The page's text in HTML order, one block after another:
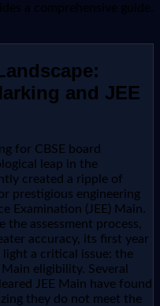
a comprehensive guide.
and JEE
for CBSE board
leap in the
created a ripple of
prestigious engineering
Examination (JEE) Main.
assessment process,
accuracy, its first year
a critical issue: the
eligibility. Several
JEE Main have found
they do not meet the